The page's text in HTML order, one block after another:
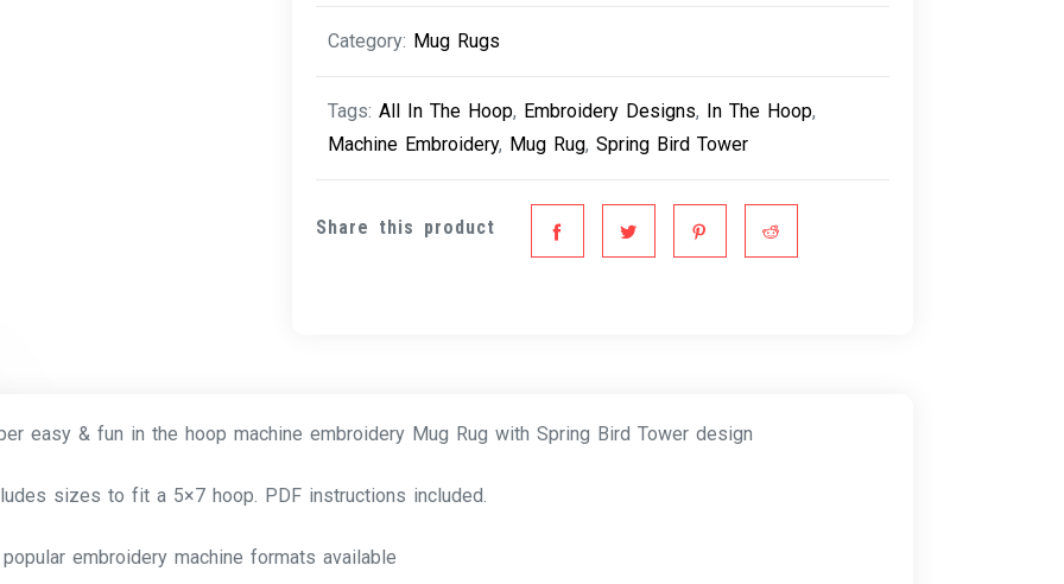
Category: Mug Rugs
Tags: All In The Hoop, Embroidery Designs, In The Hoop,
Machine Embroidery, Mug Rug, Spring Bird Tower
Share this product
easy & fun in the hoop machine embroidery Mug Rug with Spring Bird Tower design
sizes to fit a 5×7 hoop. PDF instructions included.
embroidery machine formats available